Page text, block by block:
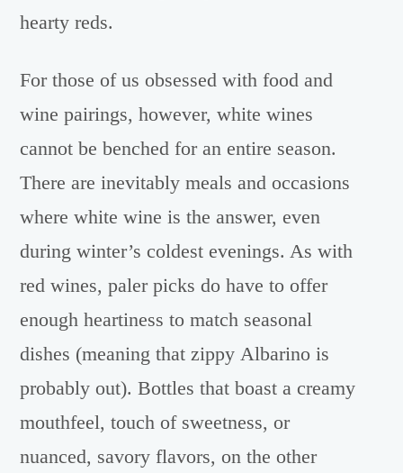
hearty reds.
For those of us obsessed with food and
wine pairings, however, white wines
cannot be benched for an entire season.
There are inevitably meals and occasions
where white wine is the answer, even
during winter’s coldest evenings. As with
red wines, paler picks do have to offer
enough heartiness to match seasonal
dishes (meaning that zippy Albarino is
probably out). Bottles that boast a creamy
mouthfeel, touch of sweetness, or
nuanced, savory flavors, on the other